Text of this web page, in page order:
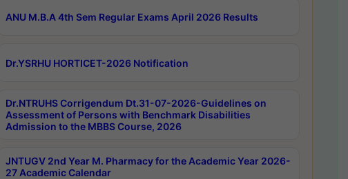
ANU M.B.A 4th Sem Regular Exams April 2026 Results
Dr.YSRHU HORTICET-2026 Notification
Dr.NTRUHS Corrigendum Dt.31-07-2026-Guidelines on
Assessment of Persons with Benchmark Disabilities
Admission to the MBBS Course, 2026
JNTUGV 2nd Year M. Pharmacy for the Academic Year 2026-
27 Academic Calendar